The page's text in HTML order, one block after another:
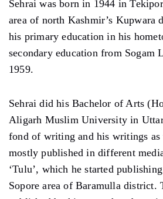
Sehrai was born in 1944 in
area of north Kashmir’s Kupwara
his primary education in his
secondary education from Sogam
1959.
Sehrai did his Bachelor of Arts
Aligarh Muslim University in Uttar
fond of writing and his writings as
mostly published in different
‘Tulu’, which he started
Sopore area of Baramulla district.